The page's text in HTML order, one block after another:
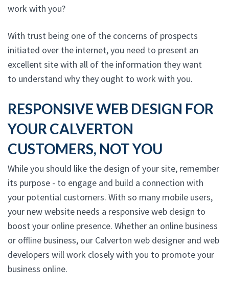
work with you?
With trust being one of the concerns of prospects
initiated over the internet, you need to present an
excellent site with all of the information they want
to understand why they ought to work with you.
RESPONSIVE WEB DESIGN FOR
YOUR CALVERTON
CUSTOMERS, NOT YOU
While you should like the design of your site, remember
its purpose - to engage and build a connection with
your potential customers. With so many mobile users,
your new website needs a responsive web design to
boost your online presence. Whether an online business
or offline business, our Calverton web designer and web
developers will work closely with you to promote your
business online.